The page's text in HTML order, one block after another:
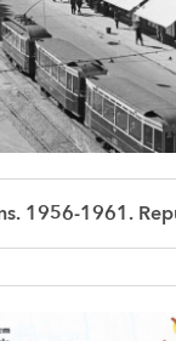
1961. Republika